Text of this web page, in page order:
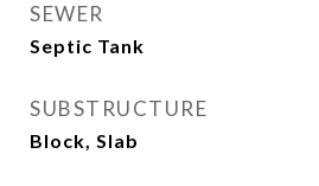
SEWER
Septic Tank
SUBSTRUCTURE
Block, Slab